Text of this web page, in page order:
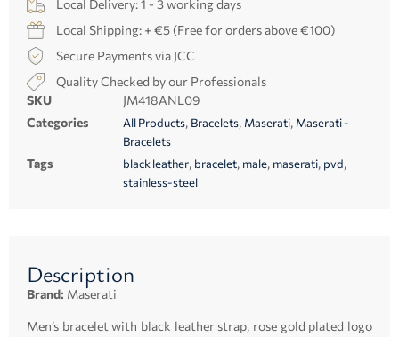
Local Delivery: 1 - 3 working days
Local Shipping: + €5 (Free for orders above €100)
Secure Payments via JCC
Quality Checked by our Professionals
SKU
JM418ANL09
Categories
All Products, Bracelets, Maserati, Maserati -
Bracelets
Tags black leather, bracelet, male, maserati, pvd,
stainless-steel
Description
Brand: Maserati
Men’s bracelet with black leather strap, rose gold plated logo